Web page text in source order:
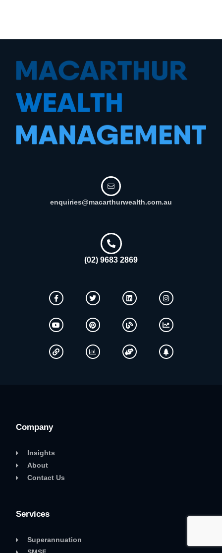
enquiries@macarthurwealth.com.au
(02) 9683 2869
Company
Insights
About
Contact Us
Services
Superannuation